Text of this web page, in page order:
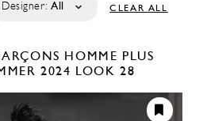
Designer: All CLEAR ALL
HOMME PLUS
2024 LOOK 28